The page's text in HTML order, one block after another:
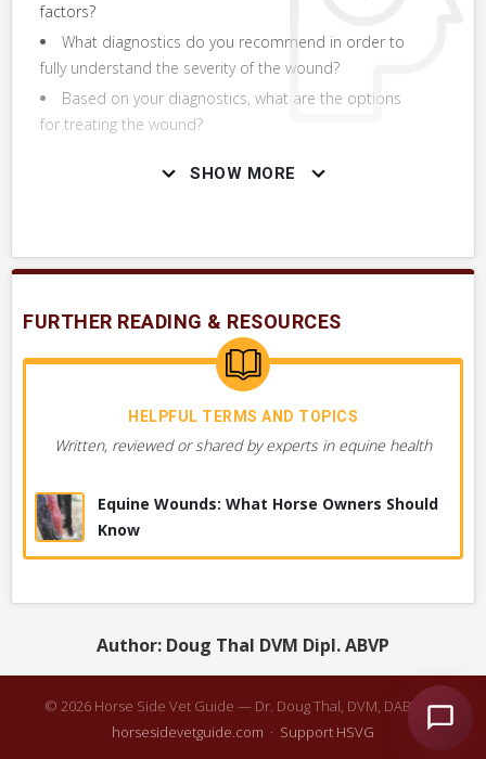
Wound is Growing, Getting Larger
Puncture Wound, Anywhere on Body
Bleeding from Lower Limb or Leg
Red Tissue
Area
Wound to Upper Limb or Leg, Generally
Wound to Head or Face
Soft Swelling of Skin, Crackles when Pressed
Wound is Very Slow Healing or Not Healing
Bleeding from Anywhere on Body, Severe
MORE OBSERVATIONS
SHOW MORE
factors?
What diagnostics do you recommend in order to
fully understand the severity of the wound?
Based on your diagnostics, what are the options
for treating the wound?
FURTHER READING & RESOURCES
HELPFUL TERMS AND TOPICS
Written, reviewed or shared by experts in equine health
Equine Wounds: What Horse Owners Should
Know
Author: Doug Thal DVM Dipl. ABVP
© 2026 Horse Side Vet Guide — Dr. Doug Thal, DVM, DABVP ·
horsesidevetguide.com · Support HSVG